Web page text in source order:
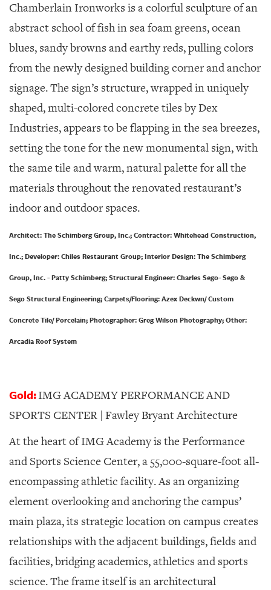
Chamberlain Ironworks is a colorful sculpture of an
abstract school of fish in sea foam greens, ocean
blues, sandy browns and earthy reds, pulling colors
from the newly designed building corner and anchor
signage. The sign’s structure, wrapped in uniquely
shaped, multi-colored concrete tiles by Dex
Industries, appears to be flapping in the sea breezes,
setting the tone for the new monumental sign, with
the same tile and warm, natural palette for all the
materials throughout the renovated restaurant’s
indoor and outdoor spaces.
Architect: The Schimberg Group, Inc.; Contractor: Whitehead Construction,
Inc.; Developer: Chiles Restaurant Group; Interior Design: The Schimberg
Group, Inc. - Patty Schimberg; Structural Engineer: Charles Sego- Sego &
Sego Structural Engineering; Carpets/Flooring: Azex Deckwn/ Custom
Concrete Tile/ Porcelain; Photographer: Greg Wilson Photography; Other:
Arcadia Roof System
Gold:IMG ACADEMY PERFORMANCE AND
SPORTS CENTER | Fawley Bryant Architecture
At the heart of IMG Academy is the Performance
and Sports Science Center, a 55,000-square-foot all-
encompassing athletic facility. As an organizing
element overlooking and anchoring the campus’
main plaza, its strategic location on campus creates
relationships with the adjacent buildings, fields and
facilities, bridging academics, athletics and sports
science. The frame itself is an architectural